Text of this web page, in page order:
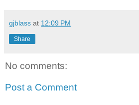
gjblass at 12:09 PM
Share
No comments:
Post a Comment